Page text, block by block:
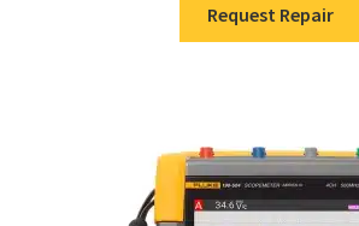
Request Repair